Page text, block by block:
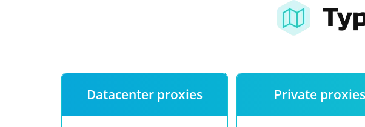
Datacenter proxies Private proxies